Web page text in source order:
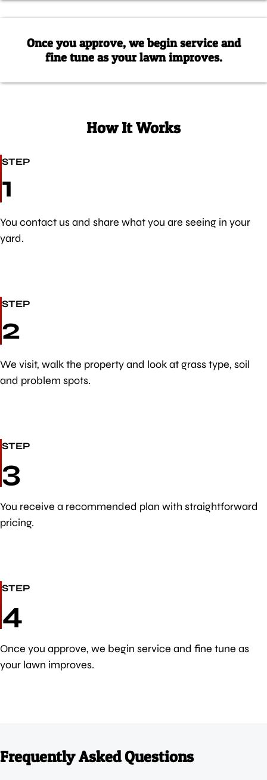
Once you approve, we begin service and
fine tune as your lawn improves.
How It Works
STEP
1
You contact us and share what you are seeing in your
yard.
STEP
2
We visit, walk the property and look at grass type, soil
and problem spots.
STEP
3
You receive a recommended plan with straightforward
pricing.
STEP
4
Once you approve, we begin service and fine tune as
your lawn improves.
Frequently Asked Questions